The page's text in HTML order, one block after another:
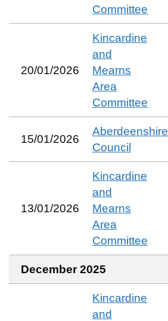
Committee
20/01/2026
Kincardine
and
Mearns
Area
Committee
15/01/2026
Aberdeenshire
Council
13/01/2026
Kincardine
and
Mearns
Area
Committee
December 2025
Kincardine
and